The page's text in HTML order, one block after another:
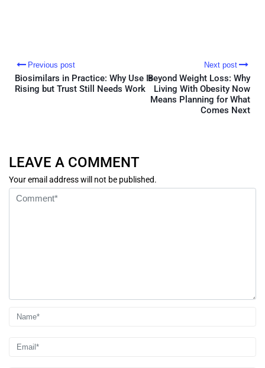
Previous post
Biosimilars in Practice: Why Use Is
Rising but Trust Still Needs Work
Next post
Beyond Weight Loss: Why
Living With Obesity Now
Means Planning for What
Comes Next
LEAVE A COMMENT
Your email address will not be published.